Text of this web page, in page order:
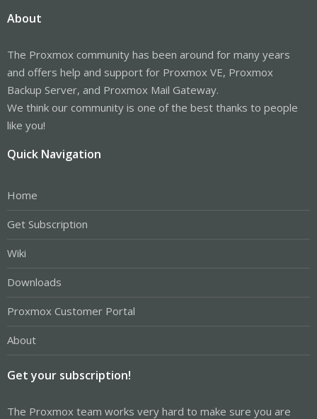
About
The Proxmox community has been around for many years
and offers help and support for Proxmox VE, Proxmox
Backup Server, and Proxmox Mail Gateway.
We think our community is one of the best thanks to people
like you!
Quick Navigation
Home
Get Subscription
Wiki
Downloads
Proxmox Customer Portal
About
Get your subscription!
The Proxmox team works very hard to make sure you are